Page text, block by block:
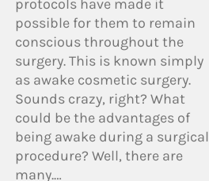
protocols have made it
possible for them to remain
conscious throughout the
surgery. This is known simply
as awake cosmetic surgery.
Sounds crazy, right? What
could be the advantages of
being awake during a surgical
procedure? Well, there are
many.…